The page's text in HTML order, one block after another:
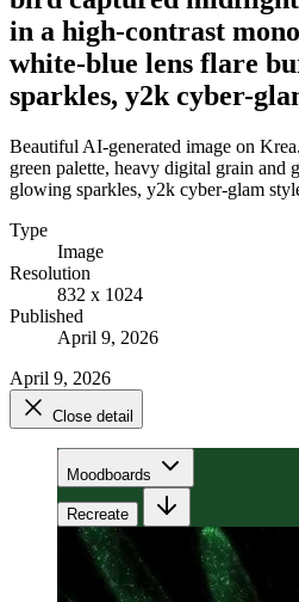
in a high-contrast
white-blue lens flare
sparkles, y2k cyber-
Beautiful AI-generated image on
green palette, heavy digital grain and
glowing sparkles, y2k cyber-glam
Type
Image
Resolution
832 x 1024
Published
April 9, 2026
April 9, 2026
Close detail
Moodboards
Recreate